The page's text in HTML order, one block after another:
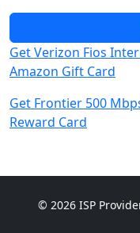
Get Verizon Fios
Amazon Gift Card
Get Frontier 500
Reward Card
© 2026 ISP